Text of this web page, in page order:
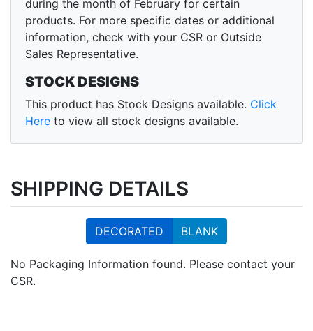
during the month of February for certain
products. For more specific dates or additional
information, check with your CSR or Outside
Sales Representative.
STOCK DESIGNS
This product has Stock Designs available. Click
Here to view all stock designs available.
SHIPPING DETAILS
DECORATED BLANK
No Packaging Information found. Please contact your
CSR.